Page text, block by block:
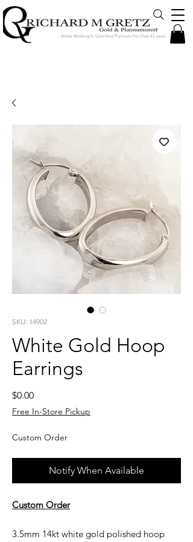
Artists Working In Gold And Platinum For Over 45 years
SKU: 14902
White Gold Hoop
Earrings
$0.00Price
Free In-Store Pickup
Custom Order
Notify When Available
Custom Order
3.5mm 14kt white gold polished hoop